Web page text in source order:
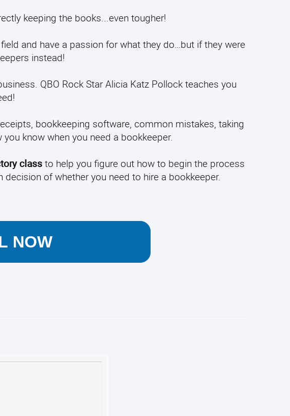
keeping the books...even tougher!
and have a passion for what they do…but if they were
instead!
QBO Rock Star Alicia Katz Pollock teaches you
bookkeeping software, common mistakes, taking
know when you need a bookkeeper.
class to help you figure out how to begin the process
of whether you need to hire a bookkeeper.
NOW